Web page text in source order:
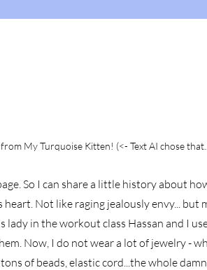
My Turquoise Kitten! (<- Text AI chose
So I can share a little history about
heart. Not like raging jealously envy...
lady in the workout class Hassan and I
Now, I do not wear a lot of jewelry -
of beads, elastic cord...the whole